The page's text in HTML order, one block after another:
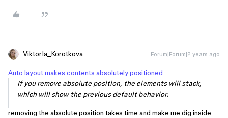
ViktorIa_Korotkova Forum|Forum|2 years ago
Auto layout makes contents absolutely positioned
If you remove absolute position, the elements will stack,
which will show the previous default behavior.
removing the absolute position takes time and make me dig inside